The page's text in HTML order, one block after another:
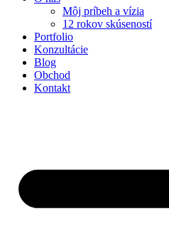
Môj príbeh a vízia
12 rokov skúseností
Portfolio
Konzultácie
Blog
Obchod
Kontakt